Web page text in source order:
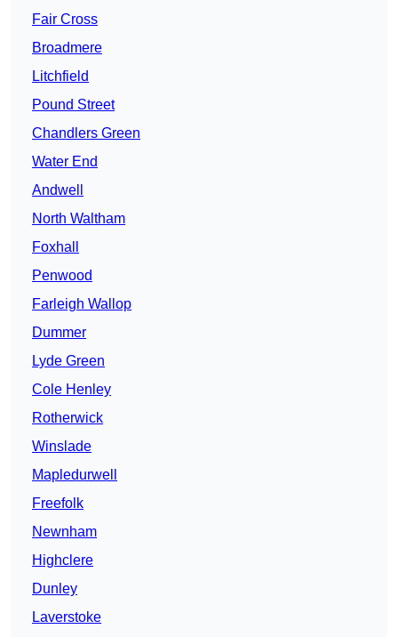
Fair Cross
Broadmere
Litchfield
Pound Street
Chandlers Green
Water End
Andwell
North Waltham
Foxhall
Penwood
Farleigh Wallop
Dummer
Lyde Green
Cole Henley
Rotherwick
Winslade
Mapledurwell
Freefolk
Newnham
Highclere
Dunley
Laverstoke